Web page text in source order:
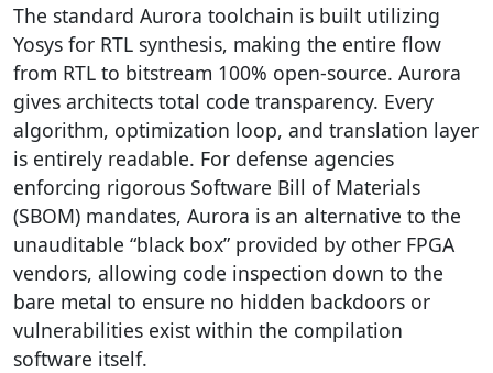
The standard Aurora toolchain is built utilizing
Yosys for RTL synthesis, making the entire flow
from RTL to bitstream 100% open-source. Aurora
gives architects total code transparency. Every
algorithm, optimization loop, and translation layer
is entirely readable. For defense agencies
enforcing rigorous Software Bill of Materials
(SBOM) mandates, Aurora is an alternative to the
unauditable “black box” provided by other FPGA
vendors, allowing code inspection down to the
bare metal to ensure no hidden backdoors or
vulnerabilities exist within the compilation
software itself.